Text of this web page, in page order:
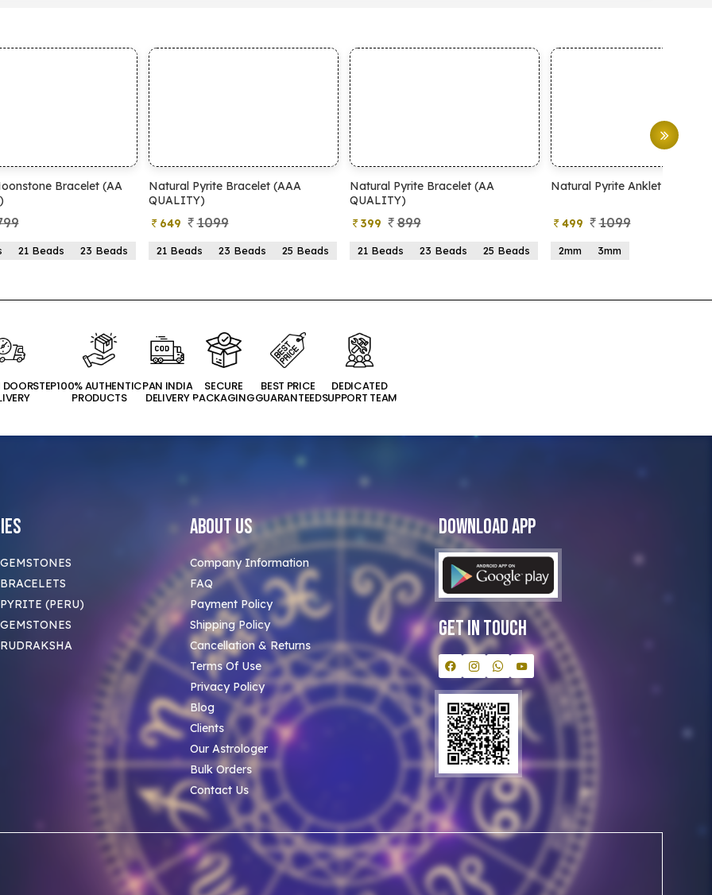
Bracelet (AAA
1099
23 Beads 25 Beads
Natural Pyrite Bracelet (AA
QUALITY)
399
899
21 Beads 23 Beads 25 Beads
Natural Pyrite Anklet
499 1099
2mm 3mm
Natural Pyrite Tree
599 999
15 Beads
DOORSTEP100% AUTHENTIC
PRODUCTS
PAN INDIA
DELIVERY
SECURE
PACKAGING
BEST PRICE
GUARANTEED
DEDICATED
SUPPORT TEAM
(PERU)
About Us
Company Information
FAQ
Payment Policy
Shipping Policy
Cancellation & Returns
Terms Of Use
Privacy Policy
Blog
Clients
Our Astrologer
Bulk Orders
Contact Us
Download App
Get In Touch